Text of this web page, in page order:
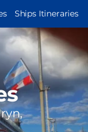
Ships Itineraries